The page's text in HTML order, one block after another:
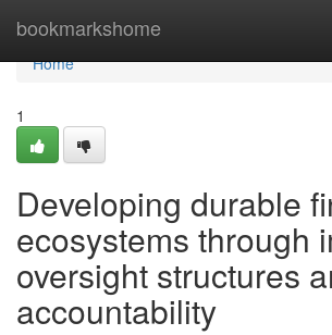
bookmarkshome
Home
Home
1
Developing durable
ecosystems through
oversight structures
accountability